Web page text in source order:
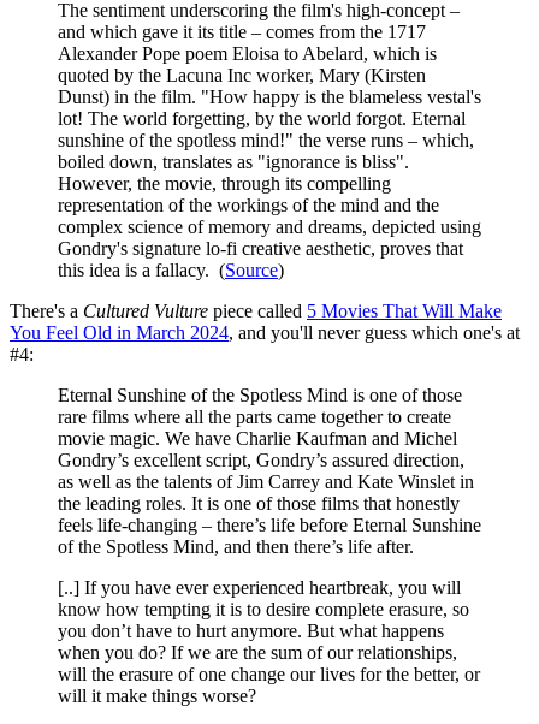
The sentiment underscoring the film's high-concept –
and which gave it its title – comes from the 1717
Alexander Pope poem Eloisa to Abelard, which is
quoted by the Lacuna Inc worker, Mary (Kirsten
Dunst) in the film. "How happy is the blameless vestal's
lot! The world forgetting, by the world forgot. Eternal
sunshine of the spotless mind!" the verse runs – which,
boiled down, translates as "ignorance is bliss".
However, the movie, through its compelling
representation of the workings of the mind and the
complex science of memory and dreams, depicted using
Gondry's signature lo-fi creative aesthetic, proves that
this idea is a fallacy. (Source)
There's a Cultured Vulture piece called 5 Movies That Will Make
You Feel Old in March 2024, and you'll never guess which one's at
#4:
Eternal Sunshine of the Spotless Mind is one of those
rare films where all the parts came together to create
movie magic. We have Charlie Kaufman and Michel
Gondry’s excellent script, Gondry’s assured direction,
as well as the talents of Jim Carrey and Kate Winslet in
the leading roles. It is one of those films that honestly
feels life-changing – there’s life before Eternal Sunshine
of the Spotless Mind, and then there’s life after.
[..] If you have ever experienced heartbreak, you will
know how tempting it is to desire complete erasure, so
you don’t have to hurt anymore. But what happens
when you do? If we are the sum of our relationships,
will the erasure of one change our lives for the better, or
will it make things worse?